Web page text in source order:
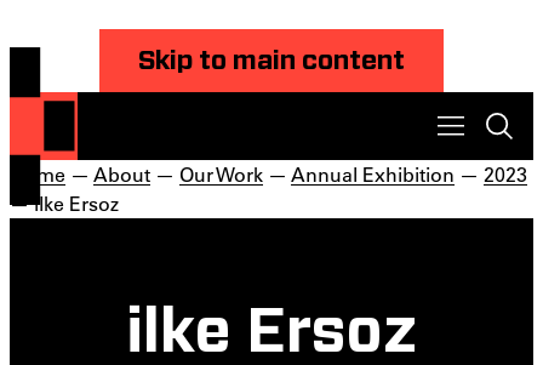
Skip to main content
Home — About — Our Work — Annual Exhibition — 2023
— ilke Ersoz
ilke Ersoz